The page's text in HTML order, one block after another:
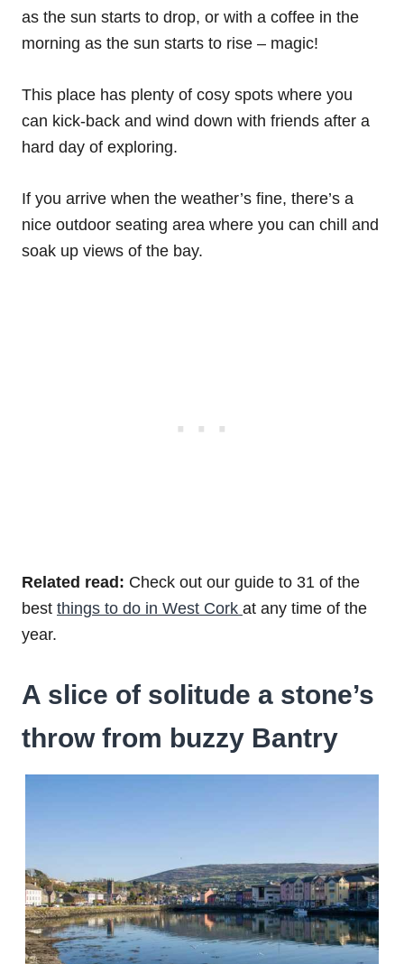
as the sun starts to drop, or with a coffee in the
morning as the sun starts to rise – magic!
This place has plenty of cosy spots where you
can kick-back and wind down with friends after a
hard day of exploring.
If you arrive when the weather’s fine, there’s a
nice outdoor seating area where you can chill and
soak up views of the bay.
Related read: Check out our guide to 31 of the
best things to do in West Cork at any time of the
year.
A slice of solitude a stone’s
throw from buzzy Bantry